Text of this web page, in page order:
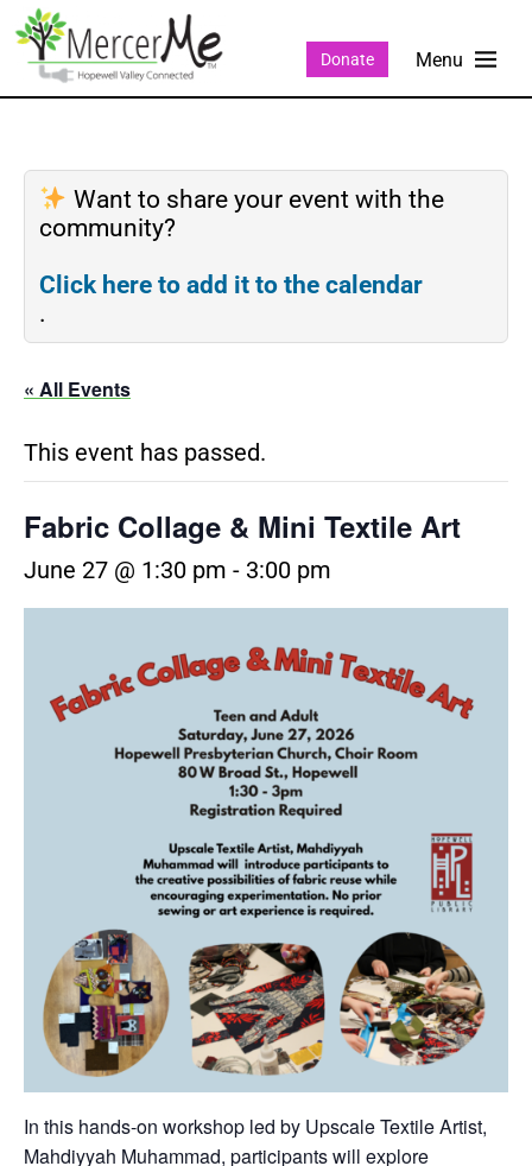
Donate
Want to share your event with the
community?
Click here to add it to the calendar
.
« All Events
This event has passed.
Fabric Collage & Mini Textile Art
June 27 @ 1:30 pm - 3:00 pm
In this hands-on workshop led by Upscale Textile Artist,
Mahdiyyah Muhammad, participants will explore